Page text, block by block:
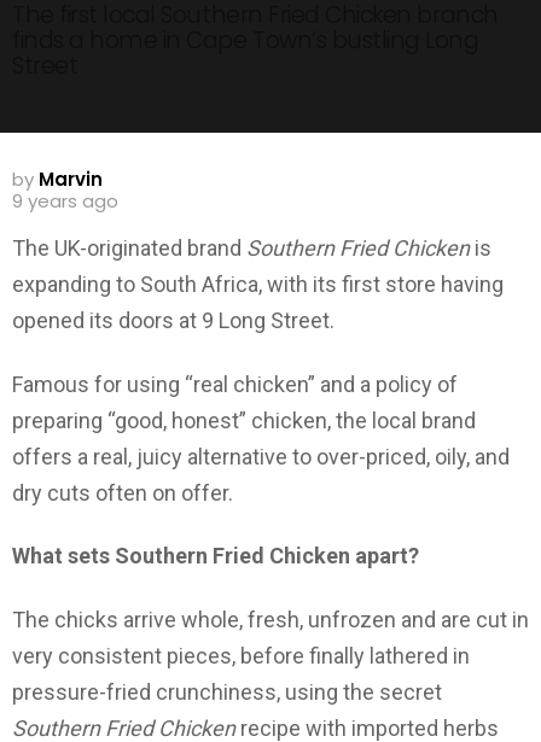
by Marvin
9 years ago
The UK-originated brand Southern Fried Chickenis
expanding to South Africa, with its first store having
opened its doors at 9 Long Street.
Famous for using “real chicken” and a policy of
preparing “good, honest” chicken, the local brand
offers a real, juicy alternative to over-priced, oily, and
dry cuts often on offer.
What sets Southern Fried Chicken apart?
The chicks arrive whole, fresh, unfrozen and are cut in
very consistent pieces, before finally lathered in
pressure-fried crunchiness, using the secret
Southern Fried Chickenrecipe with imported herbs